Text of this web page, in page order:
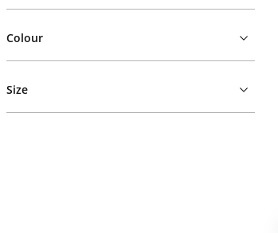
Colour
Size